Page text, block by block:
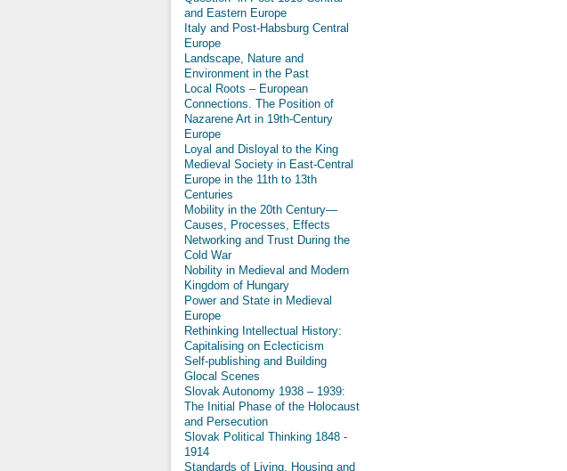
and Eastern Europe
Italy and Post-Habsburg Central
Europe
Landscape, Nature and
Environment in the Past
Local Roots – European
Connections. The Position of
Nazarene Art in 19th-Century
Europe
Loyal and Disloyal to the King
Medieval Society in East-Central
Europe in the 11th to 13th
Centuries
Mobility in the 20th Century—
Causes, Processes, Effects
Networking and Trust During the
Cold War
Nobility in Medieval and Modern
Kingdom of Hungary
Power and State in Medieval
Europe
Rethinking Intellectual History:
Capitalising on Eclecticism
Self-publishing and Building
Glocal Scenes
Slovak Autonomy 1938 – 1939:
The Initial Phase of the Holocaust
and Persecution
Slovak Political Thinking 1848 -
1914
Standards of Living, Housing and